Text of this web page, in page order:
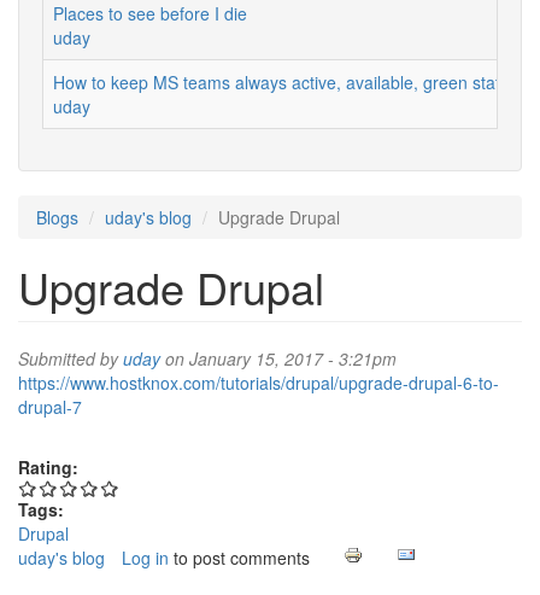
Places to see before I die
uday
How to keep MS teams always active, available, green status
uday
Blogs uday's blog Upgrade Drupal
Upgrade Drupal
Submitted byudayon January 15, 2017 - 3:21pm
https://www.hostknox.com/tutorials/drupal/upgrade-drupal-6-to-
drupal-7
Rating:
Tags:
Drupal
uday's blog
Log in to post comments